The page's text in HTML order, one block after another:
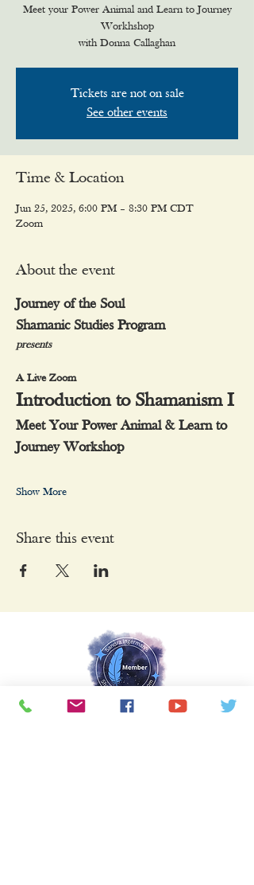
Meet your Power Animal and Learn to Journey
Workhshop
with Donna Callaghan
Tickets are not on sale
See other events
Time & Location
Jun 25, 2025, 6:00 PM – 8:30 PM CDT
Zoom
About the event
Journey of the Soul
Shamanic Studies Program
presents
A Live Zoom
Introduction to Shamanism I
Meet Your Power Animal & Learn to
Journey Workshop
Show More
Share this event